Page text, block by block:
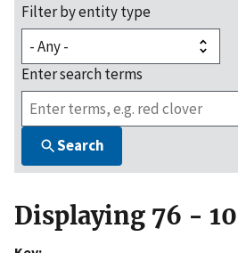
Filter by entity type
Enter search terms
Search
Displaying 76 -